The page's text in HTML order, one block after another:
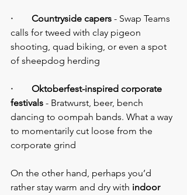
·        Countryside capers - Swap Teams
calls for tweed with clay pigeon
shooting, quad biking, or even a spot
of sheepdog herding
·        Oktoberfest-inspired corporate
festivals - Bratwurst, beer, bench
dancing to oompah bands. What a way
to momentarily cut loose from the
corporate grind
On the other hand, perhaps you’d
rather stay warm and dry with indoor